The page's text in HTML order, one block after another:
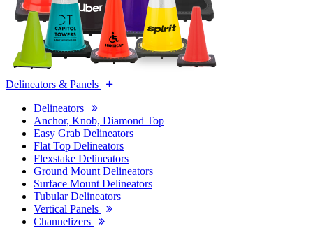
Delineators & Panels
Delineators
Anchor, Knob, Diamond Top
Easy Grab Delineators
Flat Top Delineators
Flexstake Delineators
Ground Mount Delineators
Surface Mount Delineators
Tubular Delineators
Vertical Panels
Channelizers